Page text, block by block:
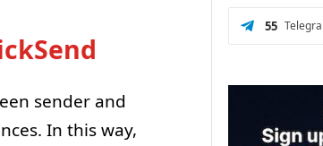
sender and
In this way,
55